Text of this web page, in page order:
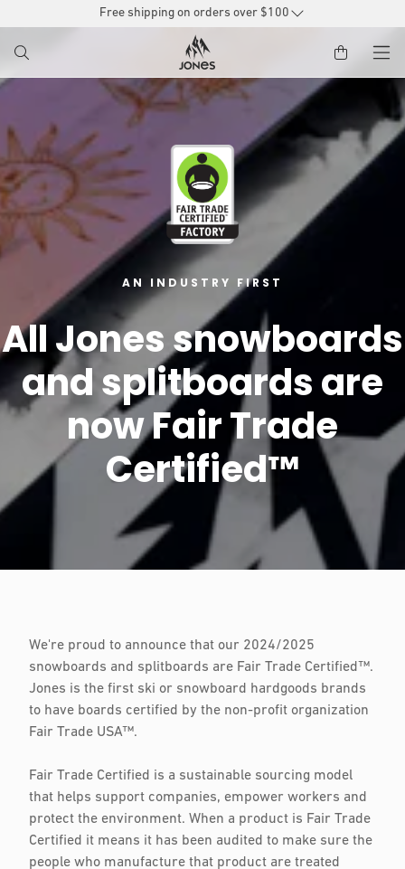
Free shipping on orders over $100
AN INDUSTRY FIRST
All Jones snowboards
and splitboards are
now Fair Trade
Certified™
We're proud to announce that our 2024/2025
snowboards and splitboards are Fair Trade Certified™.
Jones is the first ski or snowboard hardgoods brands
to have boards certified by the non-profit organization
Fair Trade USA™.
Fair Trade Certified is a sustainable sourcing model
that helps support companies, empower workers and
protect the environment. When a product is Fair Trade
Certified it means it has been audited to make sure the
people who manufacture that product are treated